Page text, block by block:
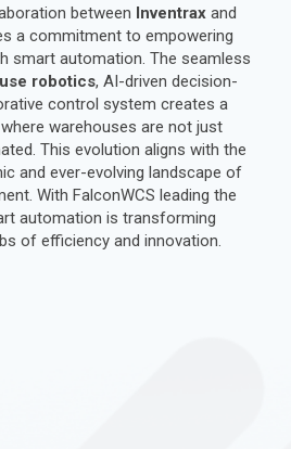
between Inventraxand
a commitment to empowering
smart automation. The seamless
robotics, AI-driven decision-
control system creates a
warehouses are not just
This evolution aligns with the
and ever-evolving landscape of
With FalconWCS leading the
automation is transforming
of efficiency and innovation.